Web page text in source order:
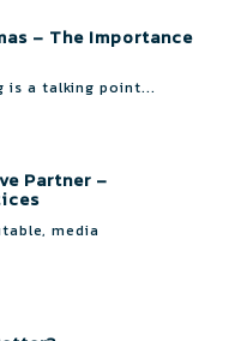
– The Importance
is a talking point...
Partner –
media